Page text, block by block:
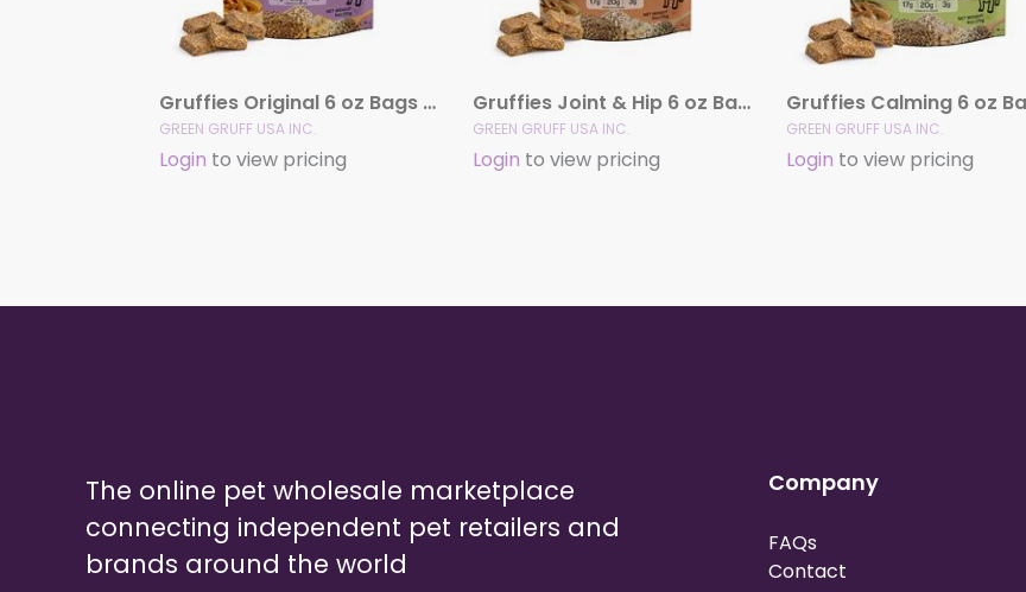
Gruffies Original 6 oz Bags (12 Pack)
GREEN GRUFF USA INC.
Login to view pricing
Gruffies Joint & Hip 6 oz Bags (12 Pack)
GREEN GRUFF USA INC.
Login to view pricing
GREEN GRUFF USA INC.
Login to view pricing
The online pet wholesale marketplace
connecting independent pet retailers and
brands around the world
Company
FAQs
Contact